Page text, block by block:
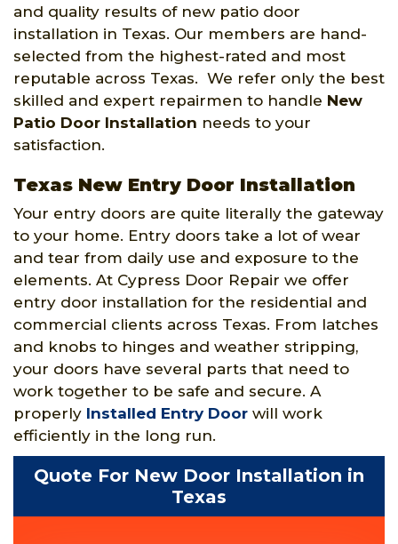
and quality results of new patio door
installation in Texas. Our members are hand-
selected from the highest-rated and most
reputable across Texas. We refer only the best
skilled and expert repairmen to handle New
Patio Door Installation needs to your
satisfaction.
Texas New Entry Door Installation
Your entry doors are quite literally the gateway
to your home. Entry doors take a lot of wear
and tear from daily use and exposure to the
elements. At Cypress Door Repair we offer
entry door installation for the residential and
commercial clients across Texas. From latches
and knobs to hinges and weather stripping,
your doors have several parts that need to
work together to be safe and secure. A
properly Installed Entry Door will work
efficiently in the long run.
Quote For New Door Installation in
Texas